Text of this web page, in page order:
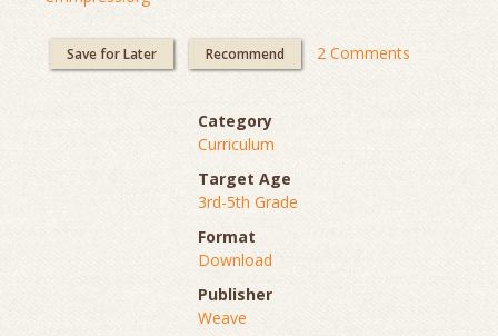
Save for Later Recommend 2 Comments
Category
Curriculum
Target Age
3rd-5th Grade
Format
Download
Publisher
Weave